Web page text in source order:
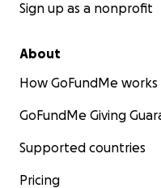
Sign up as a nonprofit
About
How GoFundMe works
GoFundMe Giving
Supported countries
Pricing